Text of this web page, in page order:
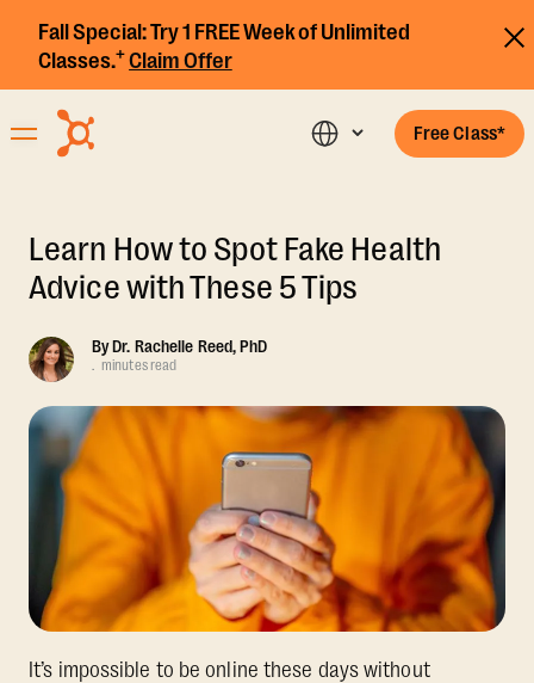
Fall Special:Try 1 FREE Week of Unlimited
Classes.+Claim Offer
Free Class*
Learn How to Spot Fake Health
Advice with These 5 Tips
ByDr. Rachelle Reed, PhD
. minutes read
It’s impossible to be online these days without